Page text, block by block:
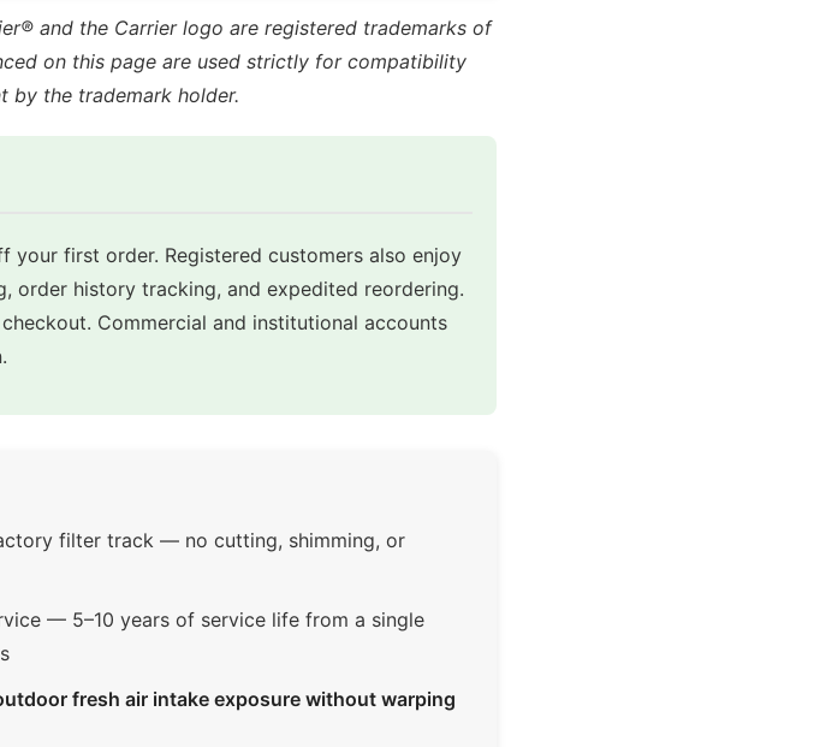
and the Carrier logo are registered trademarks of
on this page are used strictly for compatibility
by the trademark holder.
your first order. Registered customers also enjoy
order history tracking, and expedited reordering.
Commercial and institutional accounts
filter track — no cutting, shimming, or
— 5–10 years of service life from a single
fresh air intake exposure without warping